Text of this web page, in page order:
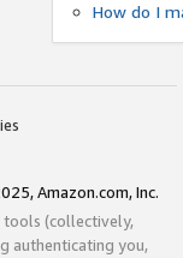
How do I
Amazon.com, Inc.
tools (collectively,
authenticating you,